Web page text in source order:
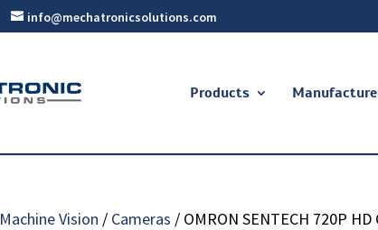
info@mechatronicsolutions.com
Products
Machine Vision / Cameras / OMRON SENTECH 720P HD